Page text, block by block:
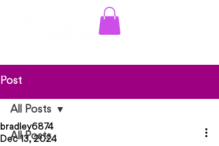
Post
All Posts
All Posts
bradley6874
Dec 13, 2024